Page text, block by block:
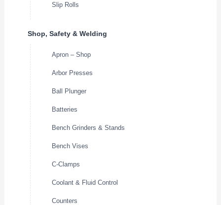
Slip Rolls
Shop, Safety & Welding
Apron – Shop
Arbor Presses
Ball Plunger
Batteries
Bench Grinders & Stands
Bench Vises
C-Clamps
Coolant & Fluid Control
Counters